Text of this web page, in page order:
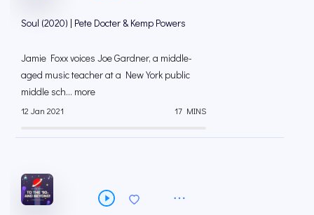
Soul (2020) | Pete Docter & Kemp Powers
Jamie Foxx voices Joe Gardner, a middle-
aged music teacher at a New York public
middle sch... more
12 Jan 2021 17 MINS